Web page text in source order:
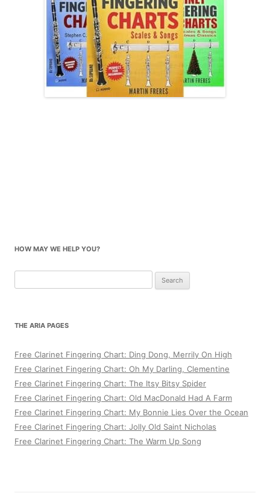
HOW MAY WE HELP YOU?
for:
THE ARIA PAGES
Free Clarinet Fingering Chart: Ding Dong, Merrily On High
Free Clarinet Fingering Chart: Oh My Darling, Clementine
Free Clarinet Fingering Chart: The Itsy Bitsy Spider
Free Clarinet Fingering Chart: Old MacDonald Had A Farm
Free Clarinet Fingering Chart: My Bonnie Lies Over the Ocean
Free Clarinet Fingering Chart: Jolly Old Saint Nicholas
Free Clarinet Fingering Chart: The Warm Up Song